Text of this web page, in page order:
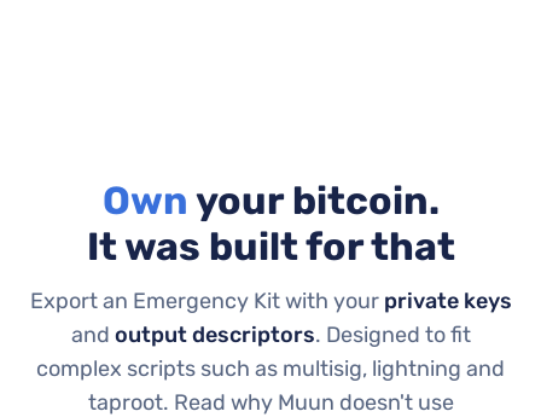
Own your bitcoin.
It was built for that
Export an Emergency Kit with your private keys
and output descriptors. Designed to fit
complex scripts such as multisig, lightning and
taproot. Read why Muun doesn't use